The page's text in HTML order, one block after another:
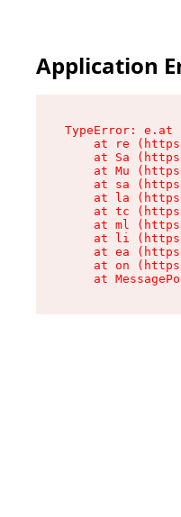
Application
TypeError:
at re
at Sa
at Mu
at sa
at la
at tc
at ml
at li
at ea
at on
at